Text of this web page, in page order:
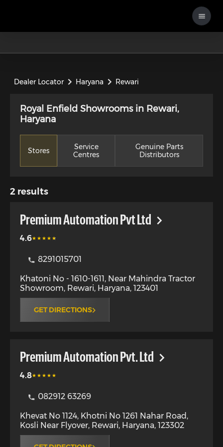
Dealer Locator Haryana Rewari
Royal Enfield Showrooms in Rewari,
Haryana
Stores
Service
Centres
Genuine Parts
Distributors
2 results
Premium Automation Pvt Ltd
4.6
8291015701
Khatoni No - 1610-1611, Near Mahindra Tractor
Showroom, Rewari, Haryana, 123401
GET DIRECTIONS
Premium Automation Pvt. Ltd
4.8
082912 63269
Khevat No 1124, Khotni No 1261 Nahar Road,
Kosli Near Flyover, Rewari, Haryana, 123302